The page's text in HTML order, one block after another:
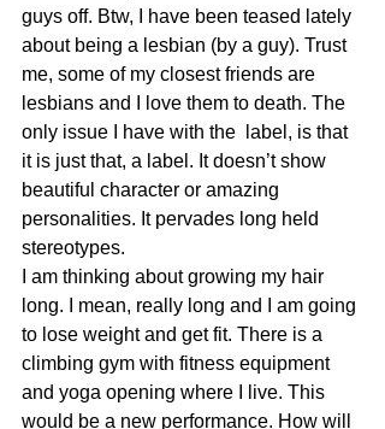
guys off. Btw, I have been teased lately
about being a lesbian (by a guy). Trust
me, some of my closest friends are
lesbians and I love them to death. The
only issue I have with the  label, is that
it is just that, a label. It doesn’t show
beautiful character or amazing
personalities. It pervades long held
stereotypes.
I am thinking about growing my hair
long. I mean, really long and I am going
to lose weight and get fit. There is a
climbing gym with fitness equipment
and yoga opening where I live. This
would be a new performance. How will